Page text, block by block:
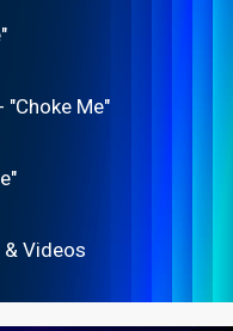
"Choke Me"
Videos